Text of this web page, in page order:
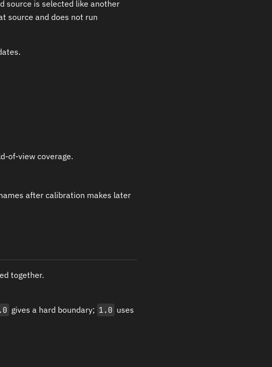
source is selected like another
source and does not run
of-view coverage.
after calibration makes later
together.
gives a hard boundary; 1.0 uses